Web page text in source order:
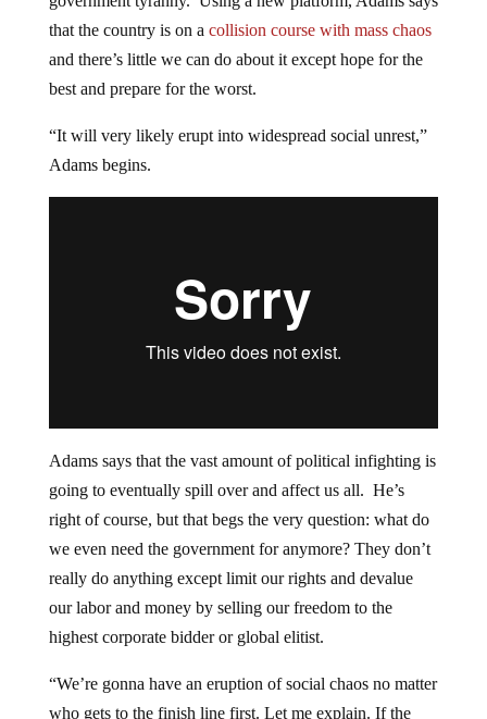
that the country is on acollision course with mass chaos
and there’s little we can do about it except hope for the
best and prepare for the worst.
Adams begins.
going to eventually spill over and affect us all. He’s
right of course, but that begs the very question: what do
we even need the government for anymore? They don’t
really do anything except limit our rights and devalue
our labor and money by selling our freedom to the
highest corporate bidder or global elitist.
who gets to the finish line first. Let me explain. If the